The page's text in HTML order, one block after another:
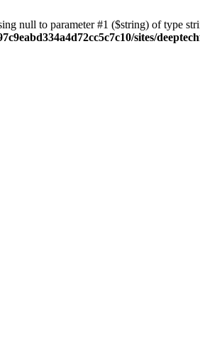
null to parameter #1 ($string) of type
sites/